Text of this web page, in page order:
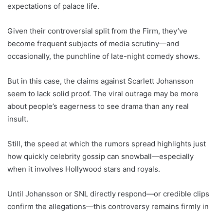
expectations of palace life.
Given their controversial split from the Firm, they’ve
become frequent subjects of media scrutiny—and
occasionally, the punchline of late-night comedy shows.
But in this case, the claims against Scarlett Johansson
seem to lack solid proof. The viral outrage may be more
about people’s eagerness to see drama than any real
insult.
Still, the speed at which the rumors spread highlights just
how quickly celebrity gossip can snowball—especially
when it involves Hollywood stars and royals.
Until Johansson or SNL directly respond—or credible clips
confirm the allegations—this controversy remains firmly in